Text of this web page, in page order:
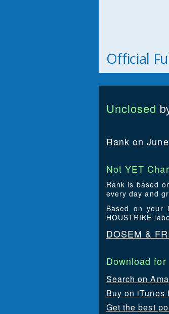
Official
Unclosed
Rank on
Not YET
Rank is based
every day and
Based on your
HOUSTRIKE
DOSEM &
Download
Search on
Buy on iTunes
Get the best